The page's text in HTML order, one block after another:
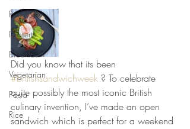
Red Meat
Desserts
Breakfast
Vegetarian
Pasta
Rice
Did you know that its been
#britishsandwichweek ? To celebrate
quite possibly the most iconic British
culinary invention, I’ve made an open
sandwich which is perfect for a weekend